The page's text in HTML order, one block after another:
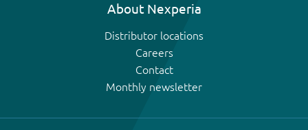
About Nexperia
Distributor locations
Careers
Contact
Monthly newsletter